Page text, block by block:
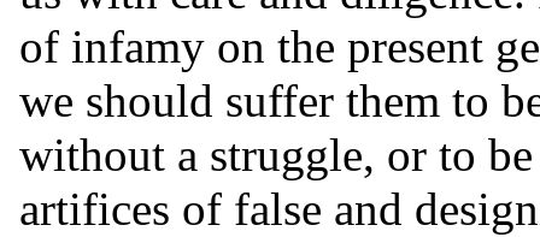
of infamy on the present
we should suffer them to
without a struggle, or to
artifices of false and